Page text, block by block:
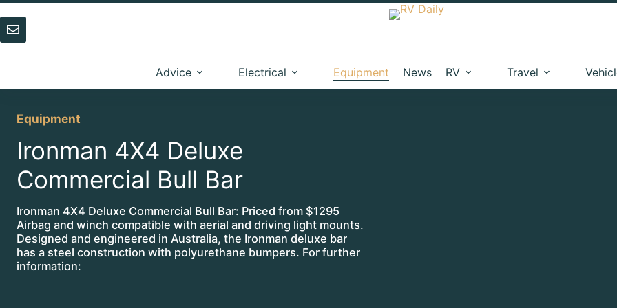
Skip
to
content
Advice Electrical Equipment News RV Travel
Equipment
Ironman 4X4 Deluxe
Commercial Bull Bar
Ironman 4X4 Deluxe Commercial Bull Bar: Priced from $1295
Airbag and winch compatible with aerial and driving light mounts.
Designed and engineered in Australia, the Ironman deluxe bar
has a steel construction with polyurethane bumpers. For further
information: